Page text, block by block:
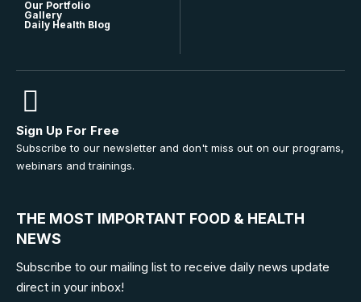
Our Portfolio
Gallery
Daily Health Blog
Sign Up For Free
Subscribe to our newsletter and don't miss out on our programs,
webinars and trainings.
THE MOST IMPORTANT FOOD & HEALTH
NEWS
Subscribe to our mailing list to receive daily news update
direct in your inbox!